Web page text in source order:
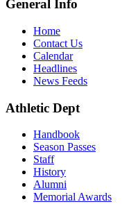
General Info
Home
Contact Us
Calendar
Headlines
News Feeds
Athletic Dept
Handbook
Season Passes
Staff
History
Alumni
Memorial Awards